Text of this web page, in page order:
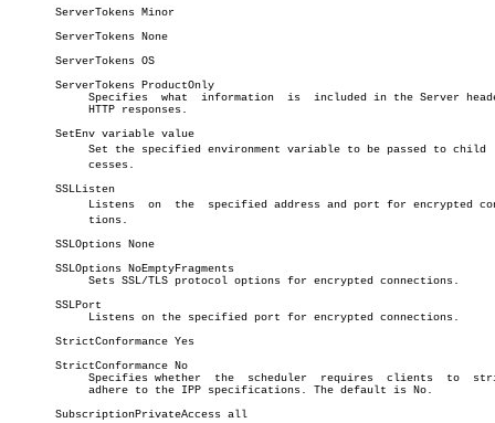
       ServerTokens Minor
       ServerTokens None
       ServerTokens OS
       ServerTokens ProductOnly
       SetEnv variable value
       SSLListen
       SSLOptions None
       SSLOptions NoEmptyFragments
       SSLPort
       StrictConformance Yes
       StrictConformance No
       SubscriptionPrivateAccess all